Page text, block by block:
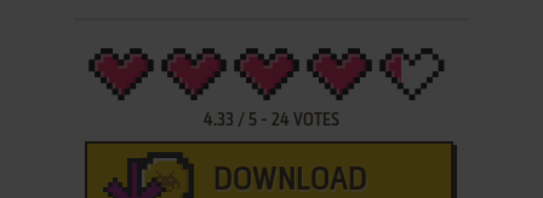
4.33 / 5- 24 VOTES
DOWNLOAD